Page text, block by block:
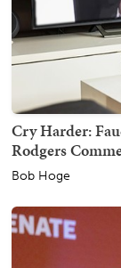
Cry Harder:
Rodgers
Bob Hoge